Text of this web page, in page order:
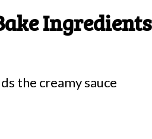
Ingredients
the creamy sauce